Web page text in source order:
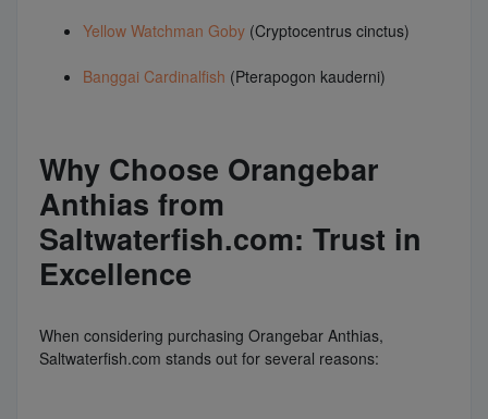
Yellow Watchman Goby (Cryptocentrus cinctus)
Banggai Cardinalfish (Pterapogon kauderni)
Why Choose Orangebar
Anthias from
Saltwaterfish.com: Trust in
Excellence
When considering purchasing Orangebar Anthias,
Saltwaterfish.com stands out for several reasons: